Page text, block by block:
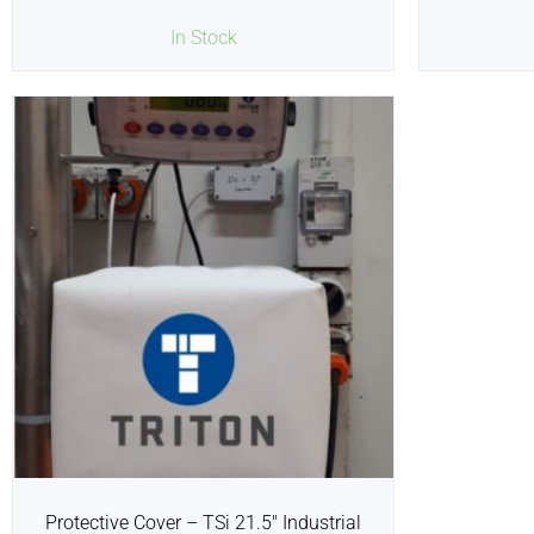
In Stock
Protective Cover – TSi 21.5″ Industrial